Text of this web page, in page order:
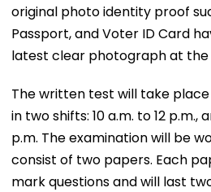
original photo identity proof
Passport, and Voter ID Card
latest clear photograph at
The written test will take place
in two shifts: 10 a.m. to 12 p.m.,
p.m. The examination will be
consist of two papers. Each
mark questions and will last